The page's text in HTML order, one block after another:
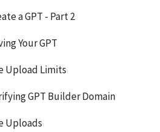
a GPT - Part 2
Your GPT
Upload Limits
GPT Builder Domain
Uploads